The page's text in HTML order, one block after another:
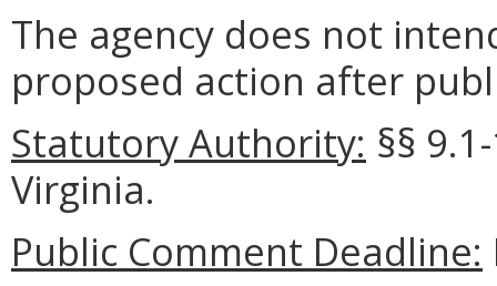
The agency does not
proposed action after
Statutory Authority: §§
Virginia.
Public Comment Deadline: